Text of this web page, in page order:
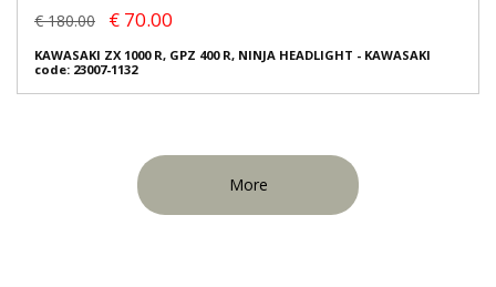
€ 180.00 € 70.00
KAWASAKI ZX 1000 R, GPZ 400 R, NINJA HEADLIGHT - KAWASAKI
code: 23007-1132
More